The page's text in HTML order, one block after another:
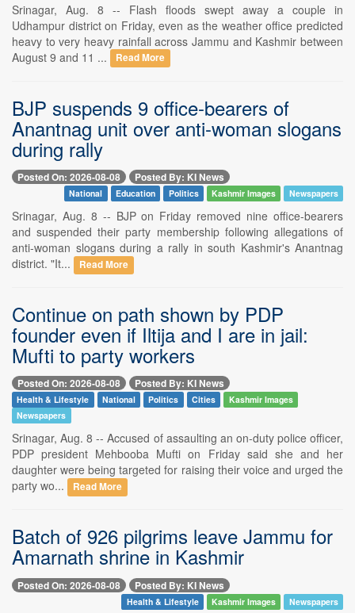
Srinagar, Aug. 8 -- Flash floods swept away a couple in
Udhampur district on Friday, even as the weather office predicted
heavy to very heavy rainfall across Jammu and Kashmir between
August 9 and 11 ...
Read More
BJP suspends 9 office-bearers of
Anantnag unit over anti-woman slogans
during rally
Posted On: 2026-08-08 Posted By: KI News
National Education Politics Kashmir Images Newspapers
Srinagar, Aug. 8 -- BJP on Friday removed nine office-bearers
and suspended their party membership following allegations of
anti-woman slogans during a rally in south Kashmir's Anantnag
district. "It...
Read More
Continue on path shown by PDP
founder even if Iltija and I are in jail:
Mufti to party workers
Posted On: 2026-08-08 Posted By: KI News
Health & Lifestyle National Politics Cities
Kashmir Images
Newspapers
Srinagar, Aug. 8 -- Accused of assaulting an on-duty police officer,
PDP president Mehbooba Mufti on Friday said she and her
daughter were being targeted for raising their voice and urged the
party wo...
Read More
Batch of 926 pilgrims leave Jammu for
Amarnath shrine in Kashmir
Posted On: 2026-08-08 Posted By: KI News
Health & Lifestyle Kashmir Images Newspapers